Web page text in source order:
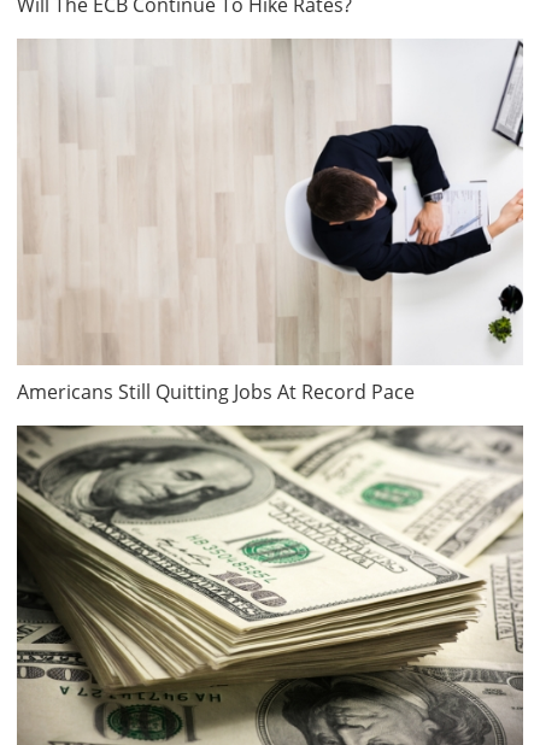
Americans Still Quitting Jobs At Record Pace